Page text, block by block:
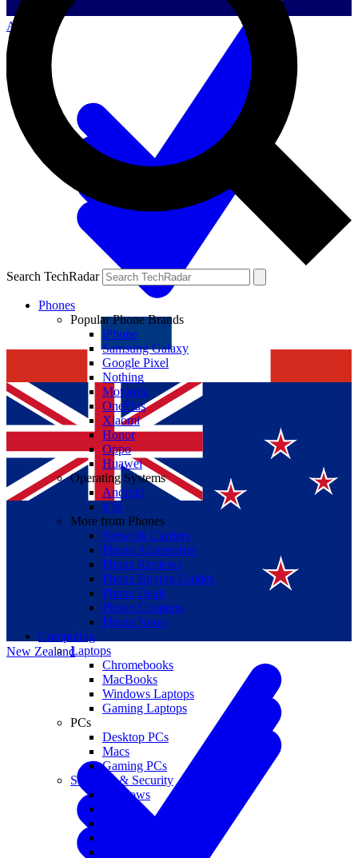
Australia
New Zealand
Search TechRadar
Phones
Popular Phone Brands
iPhone
Samsung Galaxy
Google Pixel
Nothing
Motorola
OnePlus
Xiaomi
Honor
Oppo
Huawei
Operating Systems
Android
iOS
More from Phones
Network Carriers
Phone Accessories
Phone Reviews
Phone Buying Guides
Phone Deals
Phone Coupons
Phone News
Computing
Laptops
Chromebooks
MacBooks
Windows Laptops
Gaming Laptops
PCs
Desktop PCs
Macs
Gaming PCs
Software & Security
Windows